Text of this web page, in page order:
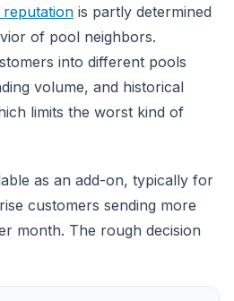
reputation is partly determined
of pool neighbors.
into different pools
volume, and historical
limits the worst kind of
as an add-on, typically for
customers sending more
month. The rough decision